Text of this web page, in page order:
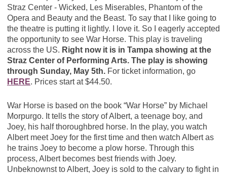
Straz Center - Wicked, Les Miserables, Phantom of the
Opera and Beauty and the Beast. To say that I like going to
the theatre is putting it lightly. I love it. So I eagerly accepted
the opportunity to see War Horse. This play is traveling
across the US. Right now it is in Tampa showing at the
Straz Center of Performing Arts. The play is showing
through Sunday, May 5th.For ticket information, go
HERE. Prices start at $44.50.
War Horse is based on the book “War Horse” by Michael
Morpurgo. It tells the story of Albert, a teenage boy, and
Joey, his half thoroughbred horse. In the play, you watch
Albert meet Joey for the first time and then watch Albert as
he trains Joey to become a plow horse. Through this
process, Albert becomes best friends with Joey.
Unbeknownst to Albert, Joey is sold to the calvary to fight in